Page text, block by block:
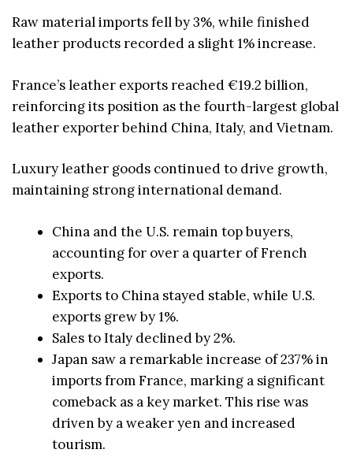
Raw material imports fell by 3%, while finished
leather products recorded a slight 1% increase.
France’s leather exports reached €19.2 billion,
reinforcing its position as the fourth-largest global
leather exporter behind China, Italy, and Vietnam.
Luxury leather goods continued to drive growth,
maintaining strong international demand.
China and the U.S. remain top buyers,
accounting for over a quarter of French
exports.
Exports to China stayed stable, while U.S.
exports grew by 1%.
Sales to Italy declined by 2%.
Japan saw a remarkable increase of 237% in
imports from France, marking a significant
comeback as a key market. This rise was
driven by a weaker yen and increased
tourism.